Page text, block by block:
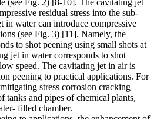
residual stress into the sub-
in water can introduce compressive
(see Fig. 3) [11]. Namely, the
to shot peening using small shots at
jet in water corresponds to shot
speed. The cavitating jet in air is
peening to practical applications. For
stress corrosion cracking
tanks and pipes of chemical plants,
filled chamber.